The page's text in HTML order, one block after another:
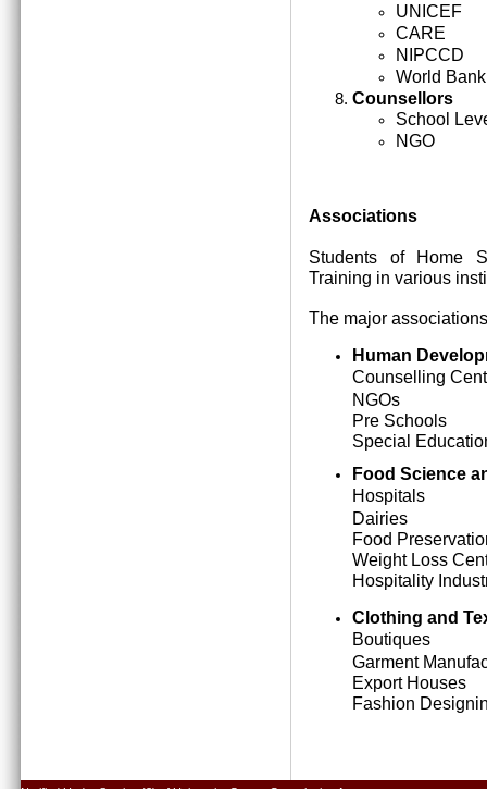
UNICEF
CARE
NIPCCD
World Bank
Counsellors
School
NGO
Associations
Students of Home
Training in various
The major
Human
Counselling
NGOs
Pre Schools
Special
Food Science
Hospitals
Dairies
Food
Weight Loss
Hospitality
Clothing and
Boutiques
Garment
Export Houses
Fashion